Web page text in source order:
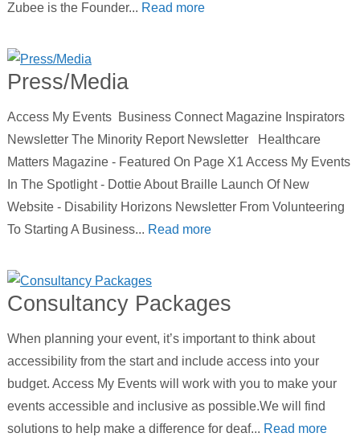
Zubee is the Founder... Read more
Press/Media
Access My Events Business Connect Magazine Inspirators
Newsletter The Minority Report Newsletter Healthcare
Matters Magazine - Featured On Page X1 Access My Events
In The Spotlight - Dottie About Braille Launch Of New
Website - Disability Horizons Newsletter From Volunteering
To Starting A Business... Read more
Consultancy Packages
When planning your event, it’s important to think about
accessibility from the start and include access into your
budget. Access My Events will work with you to make your
events accessible and inclusive as possible.We will find
solutions to help make a difference for deaf... Read more